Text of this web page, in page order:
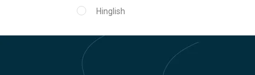
Hinglish